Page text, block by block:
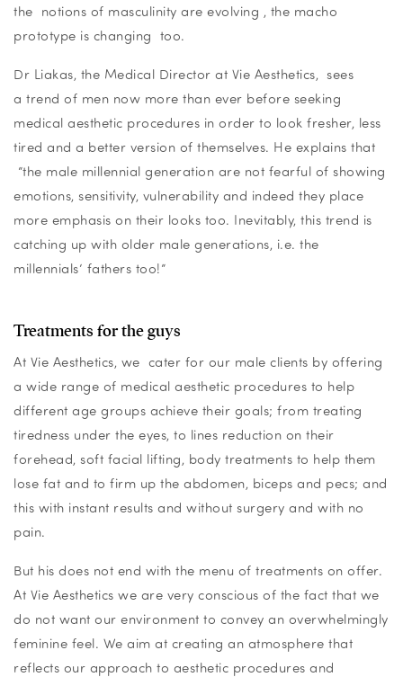
the notions of masculinity are evolving , the macho
prototype is changing too.
Dr Liakas, the Medical Director at Vie Aesthetics, sees
a trend of men now more than ever before seeking
medical aesthetic procedures in order to look fresher, less
tired and a better version of themselves. He explains that
“the male millennial generation are not fearful of showing
emotions, sensitivity, vulnerability and indeed they place
more emphasis on their looks too. Inevitably, this trend is
catching up with older male generations, i.e. the
millennials’ fathers too!”
Treatments for the guys
At Vie Aesthetics, we cater for our male clients by offering
a wide range of medical aesthetic procedures to help
different age groups achieve their goals; from treating
tiredness under the eyes, to lines reduction on their
forehead, soft facial lifting, body treatments to help them
lose fat and to firm up the abdomen, biceps and pecs; and
this with instant results and without surgery and with no
pain.
But his does not end with the menu of treatments on offer.
At Vie Aesthetics we are very conscious of the fact that we
do not want our environment to convey an overwhelmingly
feminine feel. We aim at creating an atmosphere that
reflects our approach to aesthetic procedures and